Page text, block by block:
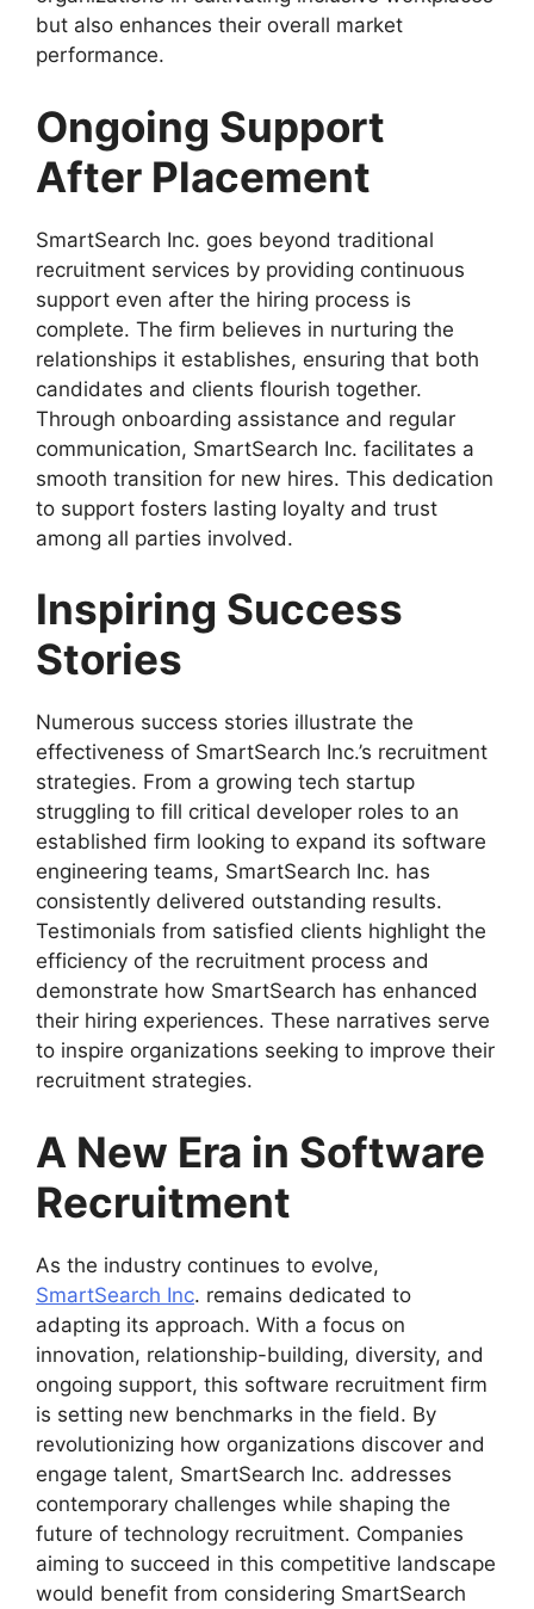
but also enhances their overall market
performance.
Ongoing Support
After Placement
SmartSearch Inc. goes beyond traditional
recruitment services by providing continuous
support even after the hiring process is
complete. The firm believes in nurturing the
relationships it establishes, ensuring that both
candidates and clients flourish together.
Through onboarding assistance and regular
communication, SmartSearch Inc. facilitates a
smooth transition for new hires. This dedication
to support fosters lasting loyalty and trust
among all parties involved.
Inspiring Success
Stories
Numerous success stories illustrate the
effectiveness of SmartSearch Inc.’s recruitment
strategies. From a growing tech startup
struggling to fill critical developer roles to an
established firm looking to expand its software
engineering teams, SmartSearch Inc. has
consistently delivered outstanding results.
Testimonials from satisfied clients highlight the
efficiency of the recruitment process and
demonstrate how SmartSearch has enhanced
their hiring experiences. These narratives serve
to inspire organizations seeking to improve their
recruitment strategies.
A New Era in Software
Recruitment
As the industry continues to evolve,
SmartSearch Inc. remains dedicated to
adapting its approach. With a focus on
innovation, relationship-building, diversity, and
ongoing support, this software recruitment firm
is setting new benchmarks in the field. By
revolutionizing how organizations discover and
engage talent, SmartSearch Inc. addresses
contemporary challenges while shaping the
future of technology recruitment. Companies
aiming to succeed in this competitive landscape
would benefit from considering SmartSearch